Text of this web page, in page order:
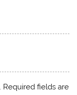
Required fields are